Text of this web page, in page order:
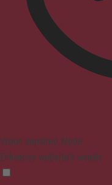
Vision Impaired Mode
Enhances website's visuals